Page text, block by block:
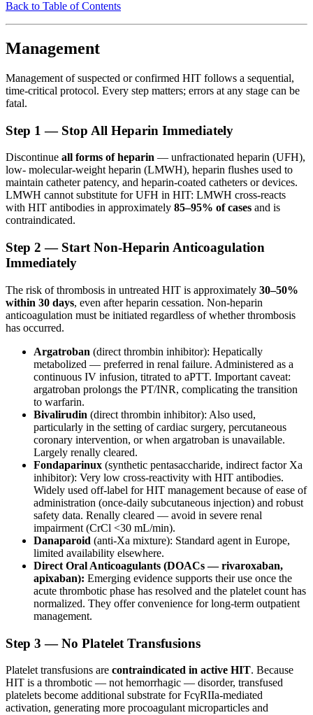
Back to Table of Contents
Management
Management of suspected or confirmed HIT follows a sequential,
time-critical protocol. Every step matters; errors at any stage can be
fatal.
Step 1 — Stop All Heparin Immediately
Discontinue all forms of heparin — unfractionated heparin (UFH),
low- molecular-weight heparin (LMWH), heparin flushes used to
maintain catheter patency, and heparin-coated catheters or devices.
LMWH cannot substitute for UFH in HIT: LMWH cross-reacts
with HIT antibodies in approximately 85–95% of cases and is
contraindicated.
Step 2 — Start Non-Heparin Anticoagulation
Immediately
The risk of thrombosis in untreated HIT is approximately 30–50%
within 30 days, even after heparin cessation. Non-heparin
anticoagulation must be initiated regardless of whether thrombosis
has occurred.
Argatroban (direct thrombin inhibitor): Hepatically
metabolized — preferred in renal failure. Administered as a
continuous IV infusion, titrated to aPTT. Important caveat:
argatroban prolongs the PT/INR, complicating the transition
to warfarin.
Bivalirudin (direct thrombin inhibitor): Also used,
particularly in the setting of cardiac surgery, percutaneous
coronary intervention, or when argatroban is unavailable.
Largely renally cleared.
Fondaparinux (synthetic pentasaccharide, indirect factor Xa
inhibitor): Very low cross-reactivity with HIT antibodies.
Widely used off-label for HIT management because of ease of
administration (once-daily subcutaneous injection) and robust
safety data. Renally cleared — avoid in severe renal
impairment (CrCl <30 mL/min).
Danaparoid (anti-Xa mixture): Standard agent in Europe,
limited availability elsewhere.
Direct Oral Anticoagulants (DOACs — rivaroxaban,
apixaban): Emerging evidence supports their use once the
acute thrombotic phase has resolved and the platelet count has
normalized. They offer convenience for long-term outpatient
management.
Step 3 — No Platelet Transfusions
Platelet transfusions are contraindicated in active HIT. Because
HIT is a thrombotic — not hemorrhagic — disorder, transfused
platelets become additional substrate for FcγRIIa-mediated
activation, generating more procoagulant microparticles and